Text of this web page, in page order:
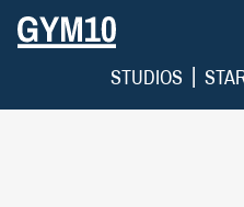
STUDIOS |